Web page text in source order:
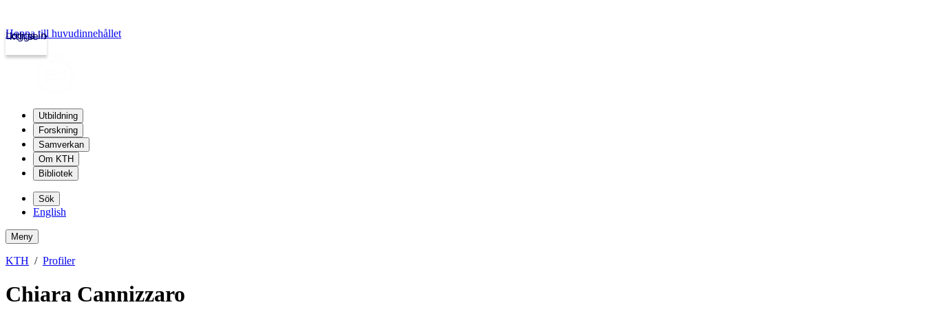
kth.se
Logga in
Hoppa till huvudinnehållet
Utbildning
Forskning
Samverkan
Om KTH
Bibliotek
Sök
English
Meny
KTH Profiler
Chiara Cannizzaro